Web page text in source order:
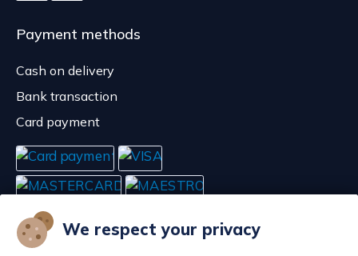
We respect your privacy
Payment methods
Cash on delivery
Bank transaction
Card payment